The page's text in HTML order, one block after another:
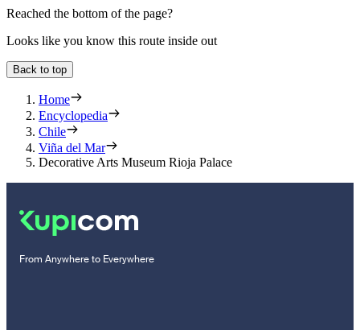
Reached the bottom of the page?
Looks like you know this route inside out
Back to top
Home
Encyclopedia
Chile
Viña del Mar
Decorative Arts Museum Rioja Palace
From Anywhere to Everywhere